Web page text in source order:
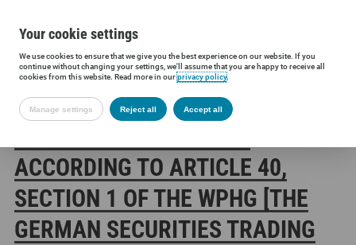
Siltronic AG Investors Financial releases Voting rights
ACCORDING TO ARTICLE 40,
SECTION 1 OF THE WPHG [THE
GERMAN SECURITIES TRADING
Your cookie settings
We use cookies to ensure that we give you the best experience on our website. If you
continue without changing your settings, we'll assume that you are happy to receive all
cookies from this website. Read more in ourprivacy policy.
Manage settings Reject all Accept all